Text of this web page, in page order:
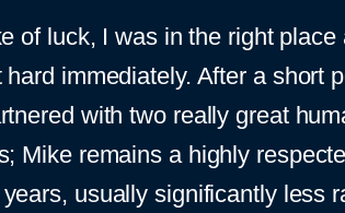
of luck, I was in the right
hard immediately. After a short
with two really great
Mike remains a highly
years, usually significantly